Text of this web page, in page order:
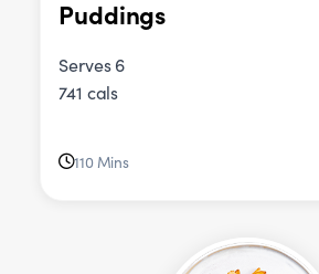
Puddings
Serves 6
741 cals
110 Mins